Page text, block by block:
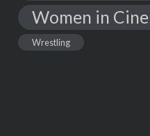
Women in
Wrestling